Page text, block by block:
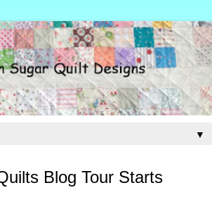
▼
Blog Tour Starts